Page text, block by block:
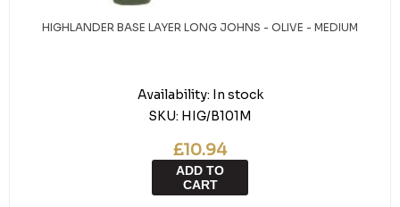
HIGHLANDER BASE LAYER LONG JOHNS - OLIVE - MEDIUM
Availability: In stock
SKU: HIG/B101M
£10.94
ADD TO
CART